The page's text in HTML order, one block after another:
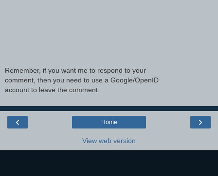
Remember, if you want me to respond to your
comment, then you need to use a Google/OpenID
account to leave the comment.
‹ ›
Home
View web version